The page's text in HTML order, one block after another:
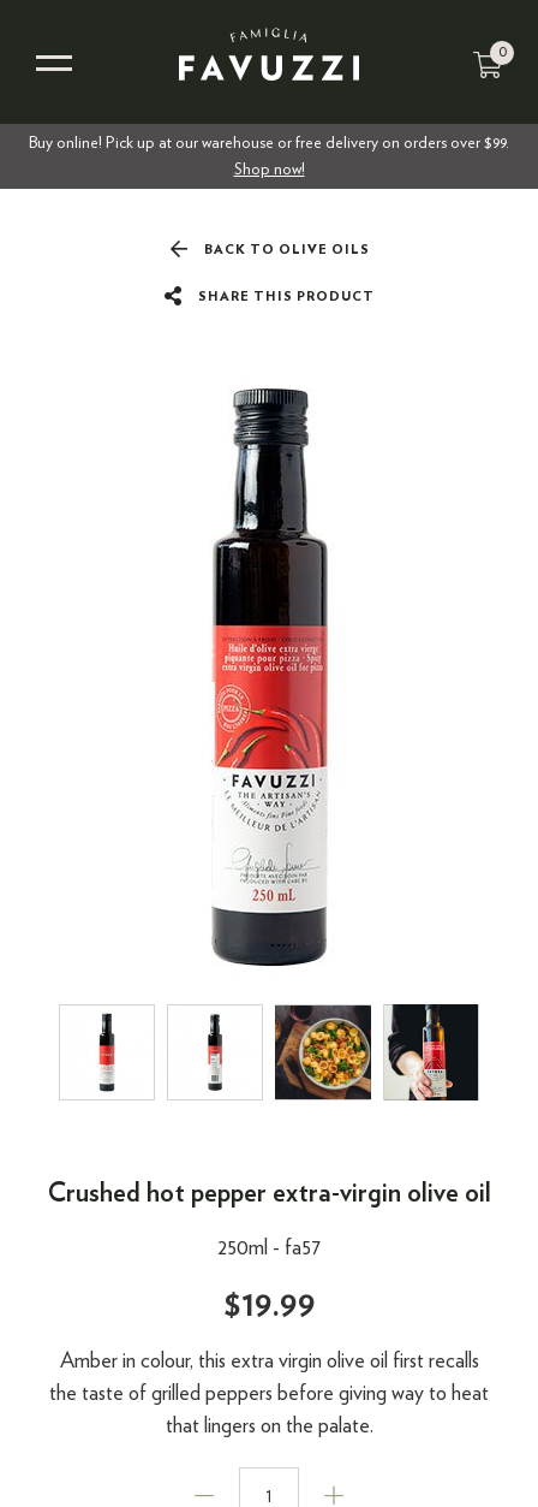
0
Buy online! Pick up at our warehouse or free delivery on orders over $99.
Shop now!
BACK TO OLIVE OILS
SHARE THIS PRODUCT
Crushed hot pepper extra-virgin olive oil
250ml - fa57
$19.99
Amber in colour, this extra virgin olive oil first recalls
the taste of grilled peppers before giving way to heat
that lingers on the palate.